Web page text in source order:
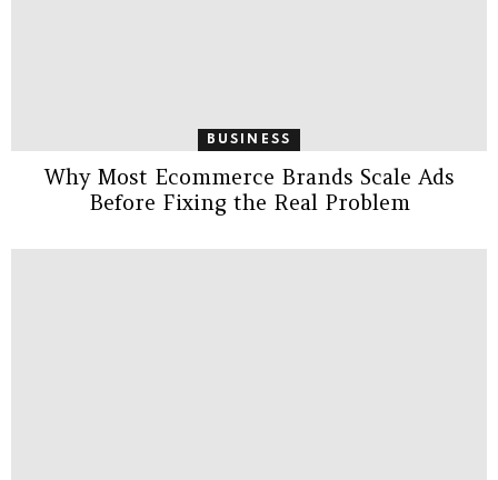
BUSINESS
Why Most Ecommerce Brands Scale Ads
Before Fixing the Real Problem